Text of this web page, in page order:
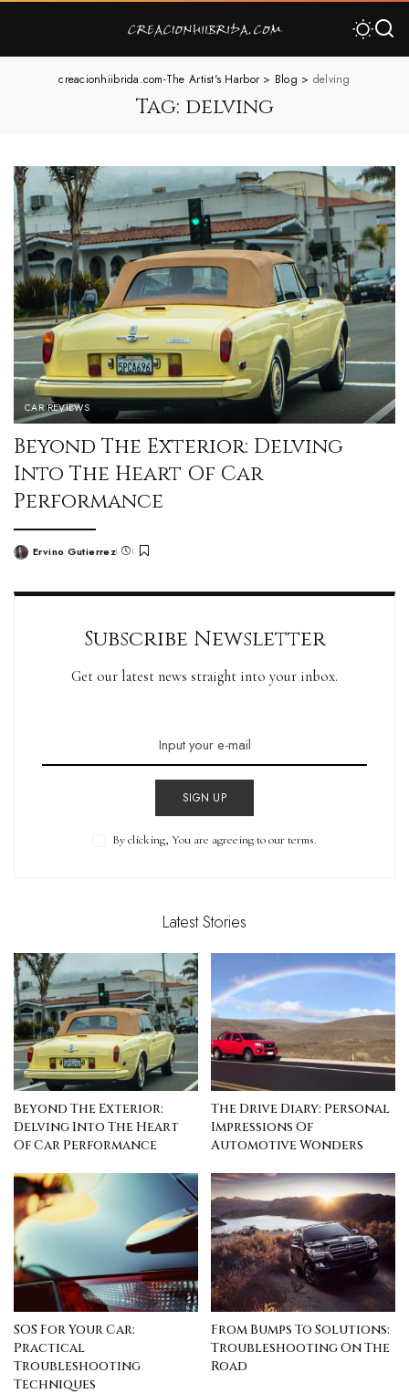
creacionhiibrida.com-The Artist's Harbor > Blog > delving
Tag: delving
CAR REVIEWS
Beyond The Exterior: Delving
Into The Heart Of Car
Performance
Ervino Gutierrez
Subscribe Newsletter
Get our latest news straight into your inbox.
SIGN UP
By clicking, You are agreeing to our terms.
Latest Stories
Beyond The Exterior:
Delving Into The Heart
Of Car Performance
The Drive Diary: Personal
Impressions Of
Automotive Wonders
SOS For Your Car:
Practical
Troubleshooting
Techniques
From Bumps To Solutions:
Troubleshooting On The
Road